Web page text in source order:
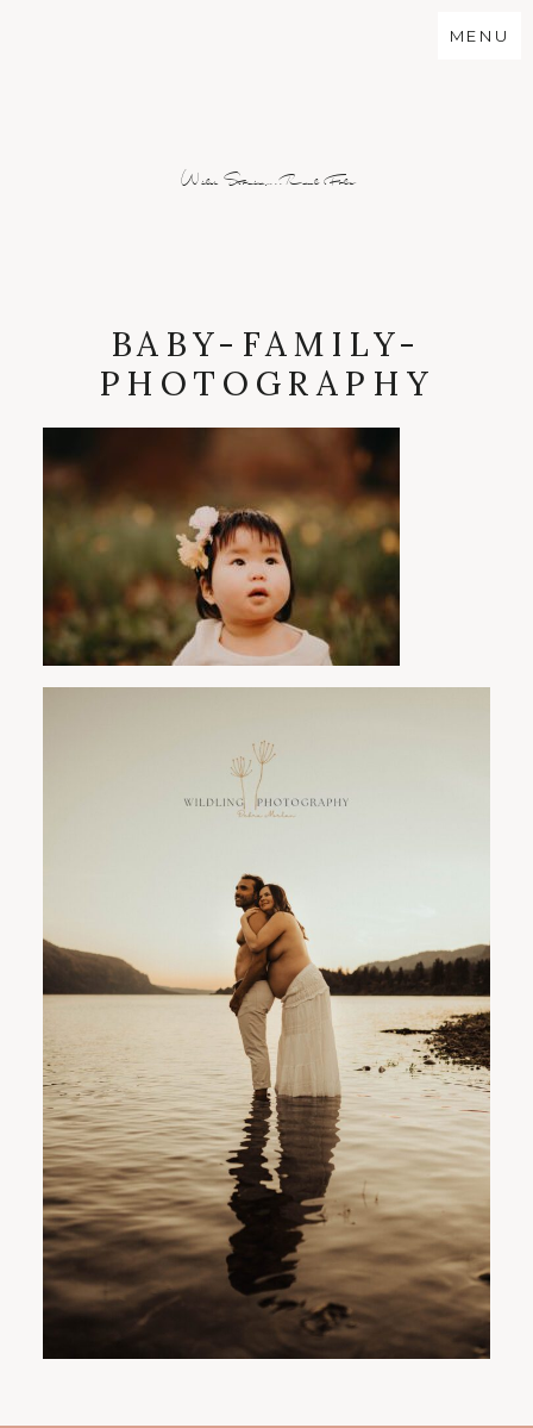
MENU
Wild Stories...Real Folx
PORTLAND FAMILY PHOTOGRAPHER
BABY-FAMILY-
PHOTOGRAPHY